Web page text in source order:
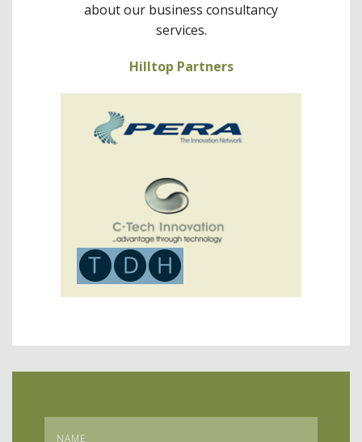
about our business consultancy
services.
Hilltop Partners